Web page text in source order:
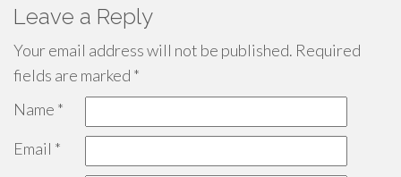
Leave a Reply
Your email address will not be published. Required
fields are marked *
Name *
Email *